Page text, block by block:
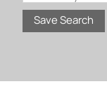
Save Search